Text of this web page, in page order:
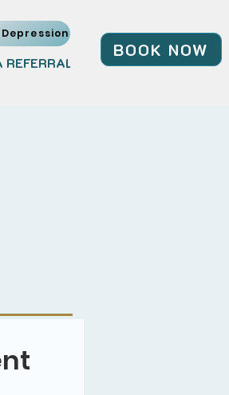
REFERRAL JOIN OUR TEAM
BOOK NOW